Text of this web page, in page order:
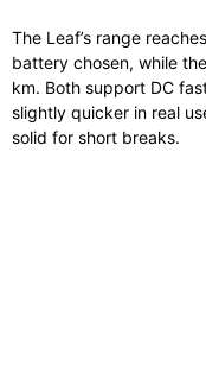
The Leaf’s range
battery chosen, while the
km. Both support DC
slightly quicker in real
solid for short breaks.